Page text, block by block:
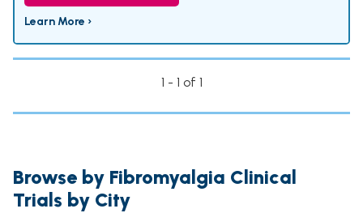
Learn More ›
1 - 1 of 1
Browse by Fibromyalgia Clinical
Trials by City